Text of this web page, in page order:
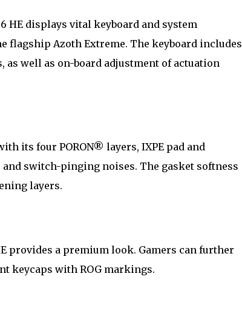
HE displays vital keyboard and system
flagship Azoth Extreme. The keyboard includes
well as on-board adjustment of actuation
its four PORON® layers, IXPE pad and
switch-pinging noises. The gasket softness
layers.
provides a premium look. Gamers can further
keycaps with ROG markings.